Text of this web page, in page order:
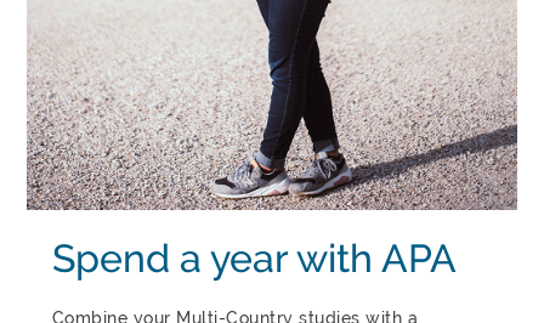
Spend a year with APA
Combine your Multi-Country studies with a